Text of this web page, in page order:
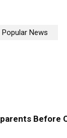
Popular News
Before